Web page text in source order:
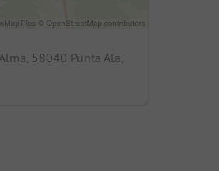
58040 Punta Ala,